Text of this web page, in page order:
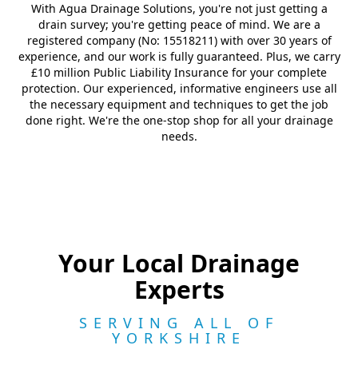
With Agua Drainage Solutions, you're not just getting a
drain survey; you're getting peace of mind. We are a
registered company (No: 15518211) with over 30 years of
experience, and our work is fully guaranteed. Plus, we carry
£10 million Public Liability Insurance for your complete
protection. Our experienced, informative engineers use all
the necessary equipment and techniques to get the job
done right. We're the one-stop shop for all your drainage
needs.
Your Local Drainage
Experts
SERVING ALL OF
YORKSHIRE